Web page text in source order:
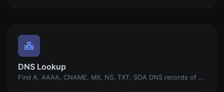
DNS Lookup
Find A, AAAA, CNAME, MX, NS, TXT, SOA DNS records of a host.